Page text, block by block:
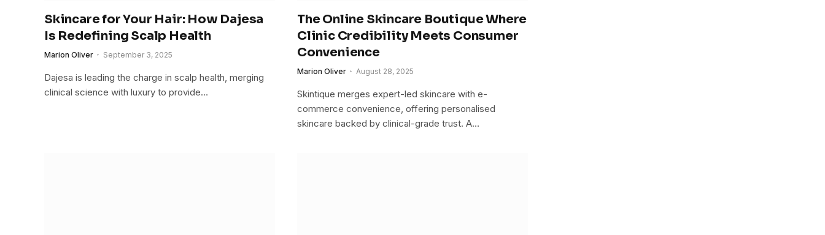
Skincare for Your Hair: How Dajesa
Is Redefining Scalp Health
Marion Oliver September 3, 2025
Dajesa is leading the charge in scalp health, merging
clinical science with luxury to provide…
The Online Skincare Boutique Where
Clinic Credibility Meets Consumer
Convenience
Marion Oliver August 28, 2025
Skintique merges expert-led skincare with e-
commerce convenience, offering personalised
skincare backed by clinical-grade trust. A…